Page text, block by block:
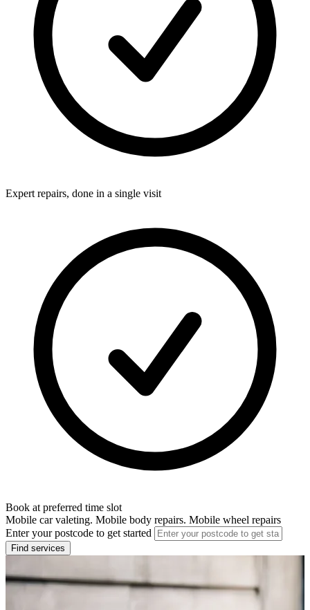
Expert repairs, done in a single visit
Book at preferred time slot
Mobile car valeting. Mobile body repairs. Mobile wheel repairs
Enter your postcode to get started
Find services